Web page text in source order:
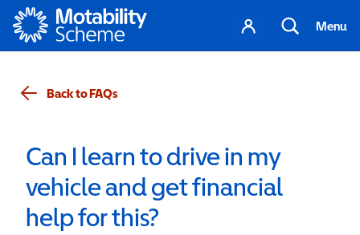
Motability
Your
account
Search
Menu
Back to FAQs
Can I learn to drive in my
vehicle and get financial
help for this?